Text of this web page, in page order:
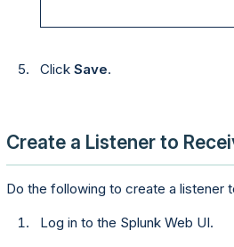
Click Save.
Create a Listener to
Do the following to create a listener
Log in to the Splunk Web UI.